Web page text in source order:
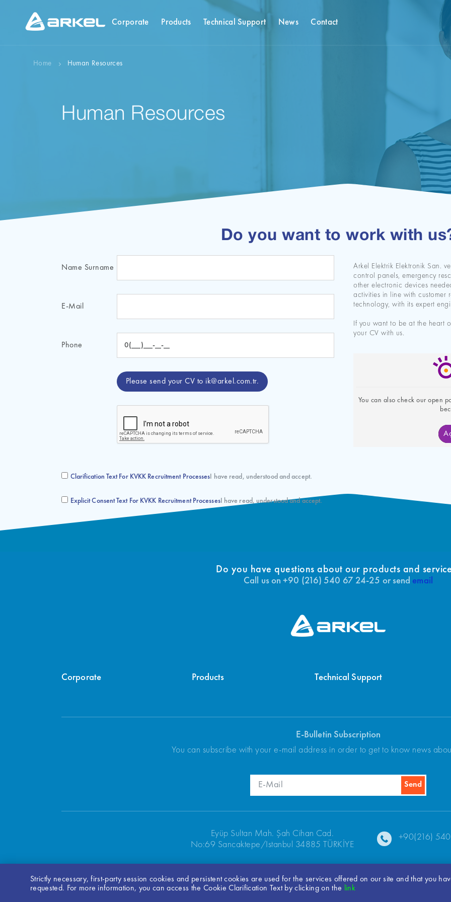
Human Resources
Home Human Resources
Do you want to work with
Name Surname
E-Mail
Phone
Please send your CV to ik@arkel.com.tr.
Clarification Text For KVKK Recruitment Processes I have read, understood and accept.
Explicit Consent Text For KVKK Recruitment ProcessesI have read, understood and accept.
Arkel Elektrik Elektronik San.
control panels, emergency
other electronic devices
activities in line with customer
technology, with its expert
If you want to be at the heart
your CV with us.
You can also check our open
Do you have questions about our products and
Call us on +90 (216) 540 67 24-25 or send email
Corporate Products Technical Support
E-Bulletin Subscription
You can subscribe with your e-mail address in order to get to know news
Eyüp Sultan Mah. Şah Cihan Cad.
No:69 Sancaktepe/Istanbul 34885 TÜRKİYE
+90(216)
Bilgi Toplumu Hizmetleri © 2026 ARKEL
Strictly necessary, first-party session cookies and persistent cookies are used for the services offered on our site and that you
requested. For more information, you can access the Cookie Clarification Text by clicking on the
link
Corporate Products Technical Support News Contact